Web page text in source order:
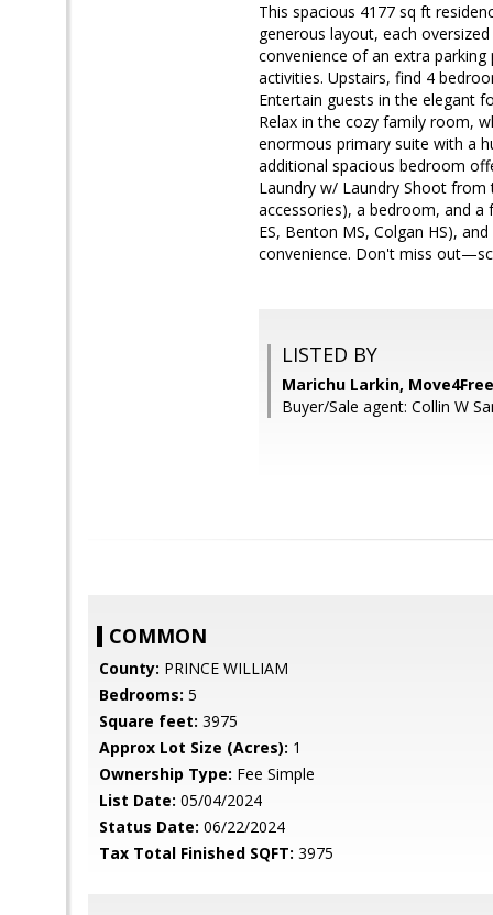
This spacious 4177 sq ft
generous layout, each
convenience of an extra
activities. Upstairs, find 4
Entertain guests in the elegant
Relax in the cozy family room,
enormous primary suite with a
additional spacious bedroom
Laundry w/ Laundry Shoot
accessories), a bedroom, and
ES, Benton MS, Colgan HS),
convenience. Don't miss
LISTED BY
Marichu Larkin,
Buyer/Sale agent: Collin W
COMMON
County: PRINCE WILLIAM
Bedrooms: 5
Square feet: 3975
Approx Lot Size (Acres): 1
Ownership Type: Fee Simple
List Date: 05/04/2024
Status Date: 06/22/2024
Tax Total Finished SQFT: 3975